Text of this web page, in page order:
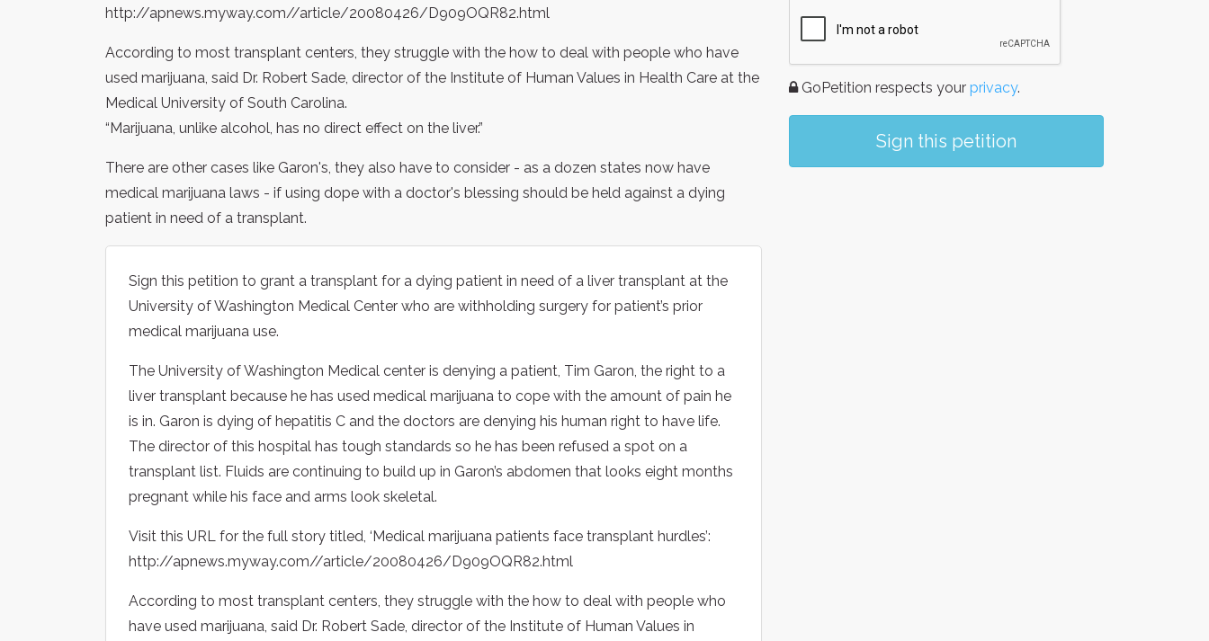
http://apnews.myway.com//article/20080426/D909OQR82.html
According to most transplant centers, they struggle with the how to deal with people who have
used marijuana, said Dr. Robert Sade, director of the Institute of Human Values in Health Care at the
Medical University of South Carolina.
“Marijuana, unlike alcohol, has no direct effect on the liver.”
There are other cases like Garon's, they also have to consider - as a dozen states now have
medical marijuana laws - if using dope with a doctor's blessing should be held against a dying
patient in need of a transplant.
Sign this petition to grant a transplant for a dying patient in need of a liver transplant at the
University of Washington Medical Center who are withholding surgery for patient’s prior
medical marijuana use.
The University of Washington Medical center is denying a patient, Tim Garon, the right to a
liver transplant because he has used medical marijuana to cope with the amount of pain he
is in. Garon is dying of hepatitis C and the doctors are denying his human right to have life.
The director of this hospital has tough standards so he has been refused a spot on a
transplant list. Fluids are continuing to build up in Garon’s abdomen that looks eight months
pregnant while his face and arms look skeletal.
Visit this URL for the full story titled, ‘Medical marijuana patients face transplant hurdles’:
http://apnews.myway.com//article/20080426/D909OQR82.html
According to most transplant centers, they struggle with the how to deal with people who
have used marijuana, said Dr. Robert Sade, director of the Institute of Human Values in
GoPetition respects your privacy.
Sign this petition